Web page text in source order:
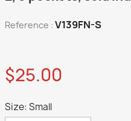
Reference : V139FN-S
$25.00
Size: Small